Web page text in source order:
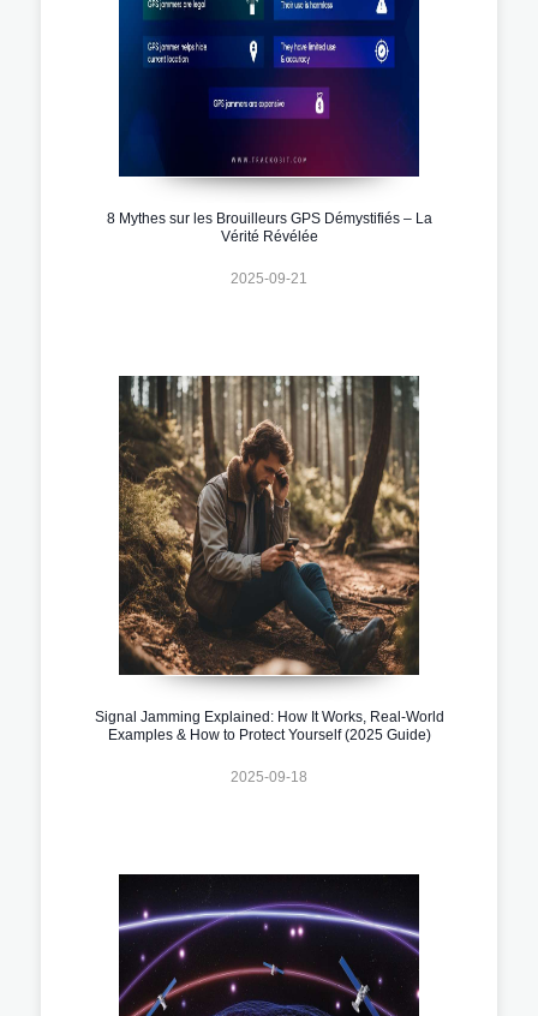
8 Mythes sur les Brouilleurs GPS Démystifiés – La
Vérité Révélée
2025-09-21
Signal Jamming Explained: How It Works, Real-World
Examples & How to Protect Yourself (2025 Guide)
2025-09-18